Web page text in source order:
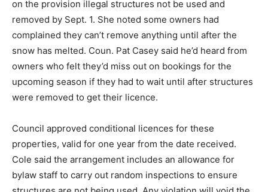
on the provision illegal structures not be used and
removed by Sept. 1. She noted some owners had
complained they can’t remove anything until after the
snow has melted. Coun. Pat Casey said he’d heard from
owners who felt they’d miss out on bookings for the
upcoming season if they had to wait until after structures
were removed to get their licence.
Council approved conditional licences for these
properties, valid for one year from the date received.
Cole said the arrangement includes an allowance for
bylaw staff to carry out random inspections to ensure